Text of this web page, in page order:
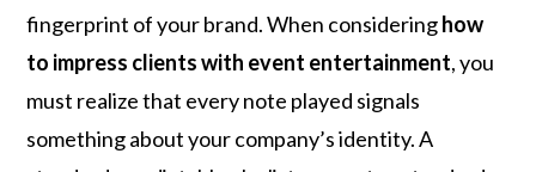
fingerprint of your brand. When consideringhow
to impress clients with event entertainment, you
must realize that every note played signals
something about your company’s identity. A